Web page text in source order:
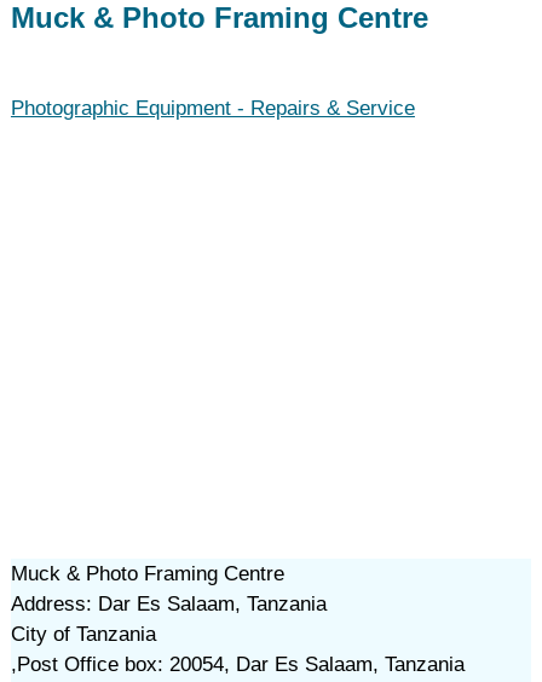
Muck & Photo Framing Centre
Photographic Equipment - Repairs & Service
Muck & Photo Framing Centre
Address: Dar Es Salaam, Tanzania
City of Tanzania
,Post Office box: 20054, Dar Es Salaam, Tanzania